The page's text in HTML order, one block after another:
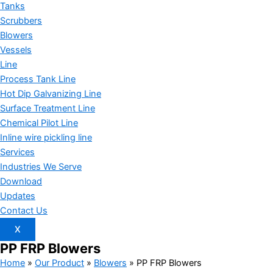
Tanks
Scrubbers
Blowers
Vessels
Line
Process Tank Line
Hot Dip Galvanizing Line
Surface Treatment Line
Chemical Pilot Line
Inline wire pickling line
Services
Industries We Serve
Download
Updates
Contact Us
X
PP FRP Blowers
Home » Our Product » Blowers » PP FRP Blowers